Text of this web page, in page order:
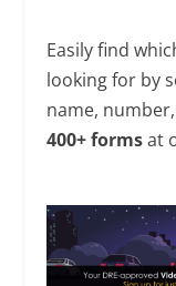
Easily find
looking for by
name,
400+ formsat